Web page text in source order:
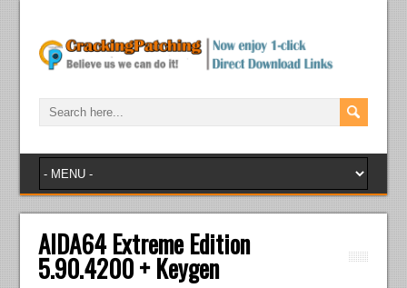
AIDA64 Extreme Edition
5.90.4200 + Keygen